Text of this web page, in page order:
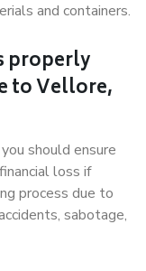
and containers.
properly
to Vellore,
should ensure
loss if
process due to
sabotage,